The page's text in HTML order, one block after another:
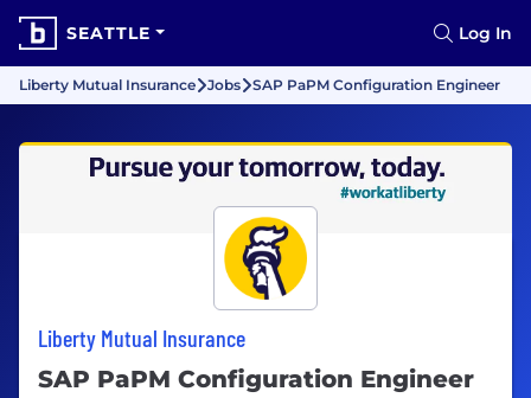
SEATTLE Log In
Liberty Mutual Insurance Jobs SAP PaPM Configuration Engineer
Liberty Mutual Insurance
SAP PaPM Configuration Engineer